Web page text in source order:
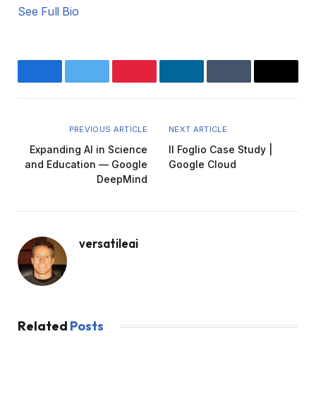
See Full Bio
FacebookTwitter PinterestLinkedInTumblr Email
PREVIOUS ARTICLE
Expanding AI in Science
and Education — Google
DeepMind
NEXT ARTICLE
Il Foglio Case Study |
Google Cloud
versatileai
Related Posts